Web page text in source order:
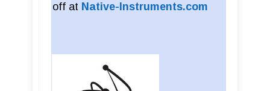
off at Native-Instruments.com